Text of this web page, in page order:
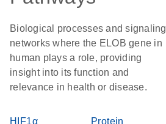
Biological processes and signaling
networks where the ELOB gene in
human plays a role, providing
insight into its function and
relevance in health or disease.
HIF1α Protein